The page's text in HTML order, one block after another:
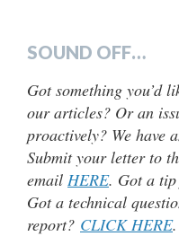
SOUND OFF…
Got something you’d
our articles? Or an
proactively? We have
Submit your letter to
email HERE. Got a
Got a technical
report? CLICK HERE.